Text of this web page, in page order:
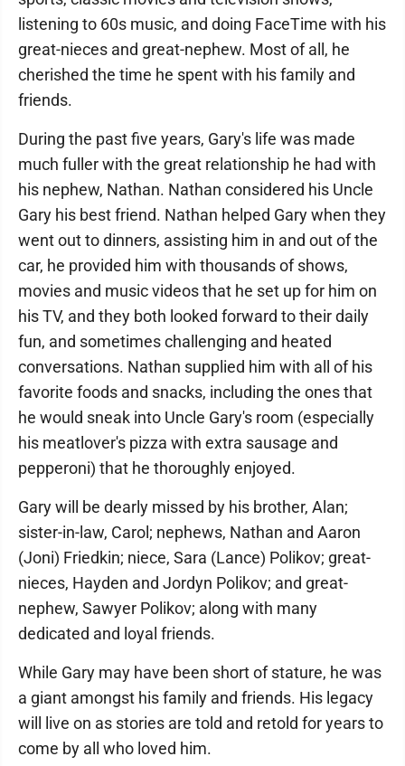
listening to 60s music, and doing FaceTime with his
great-nieces and great-nephew. Most of all, he
cherished the time he spent with his family and
friends.
During the past five years, Gary's life was made
much fuller with the great relationship he had with
his nephew, Nathan. Nathan considered his Uncle
Gary his best friend. Nathan helped Gary when they
went out to dinners, assisting him in and out of the
car, he provided him with thousands of shows,
movies and music videos that he set up for him on
his TV, and they both looked forward to their daily
fun, and sometimes challenging and heated
conversations. Nathan supplied him with all of his
favorite foods and snacks, including the ones that
he would sneak into Uncle Gary's room (especially
his meatlover's pizza with extra sausage and
pepperoni) that he thoroughly enjoyed.
Gary will be dearly missed by his brother, Alan;
sister-in-law, Carol; nephews, Nathan and Aaron
(Joni) Friedkin; niece, Sara (Lance) Polikov; great-
nieces, Hayden and Jordyn Polikov; and great-
nephew, Sawyer Polikov; along with many
dedicated and loyal friends.
While Gary may have been short of stature, he was
a giant amongst his family and friends. His legacy
will live on as stories are told and retold for years to
come by all who loved him.